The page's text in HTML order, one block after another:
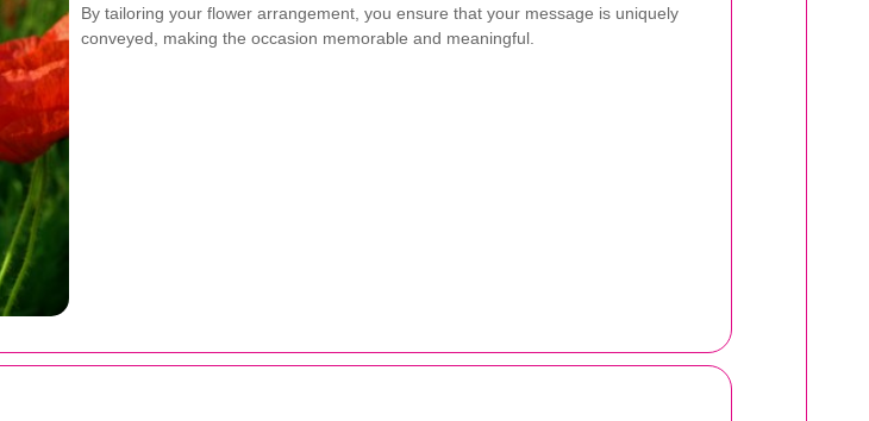
By tailoring your flower arrangement, you ensure that your message is uniquely
conveyed, making the occasion memorable and meaningful.